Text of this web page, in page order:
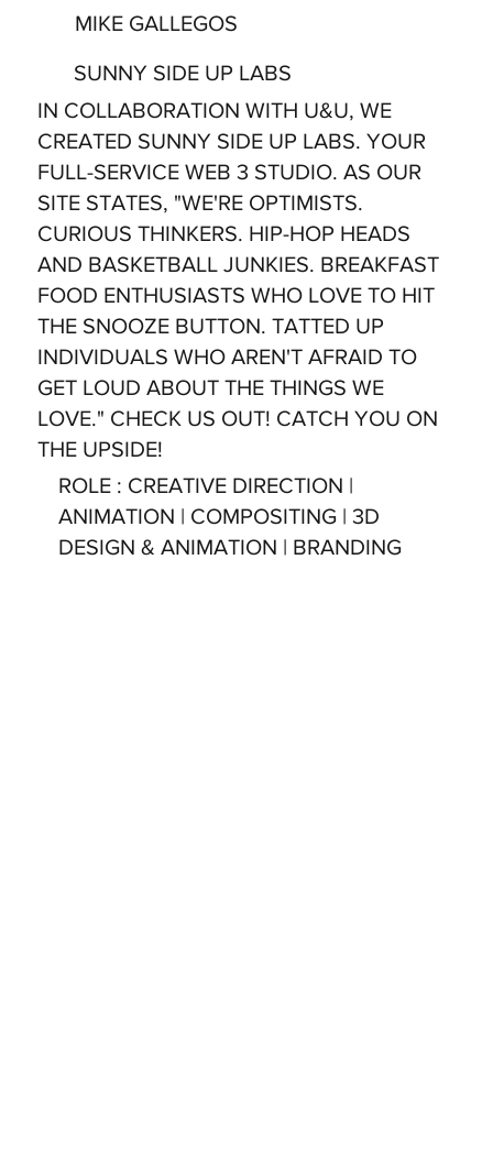
MIKE GALLEGOS
SUNNY SIDE UP LABS
IN COLLABORATION WITH U&U, WE
CREATED SUNNY SIDE UP LABS. YOUR
FULL-SERVICE WEB 3 STUDIO. AS OUR
SITE STATES, "WE'RE OPTIMISTS.
CURIOUS THINKERS. HIP-HOP HEADS
AND BASKETBALL JUNKIES. BREAKFAST
FOOD ENTHUSIASTS WHO LOVE TO HIT
THE SNOOZE BUTTON. TATTED UP
INDIVIDUALS WHO AREN'T AFRAID TO
GET LOUD ABOUT THE THINGS WE
LOVE." CHECK US OUT! CATCH YOU ON
THE UPSIDE!
ROLE : CREATIVE DIRECTION |
ANIMATION | COMPOSITING | 3D
DESIGN & ANIMATION | BRANDING